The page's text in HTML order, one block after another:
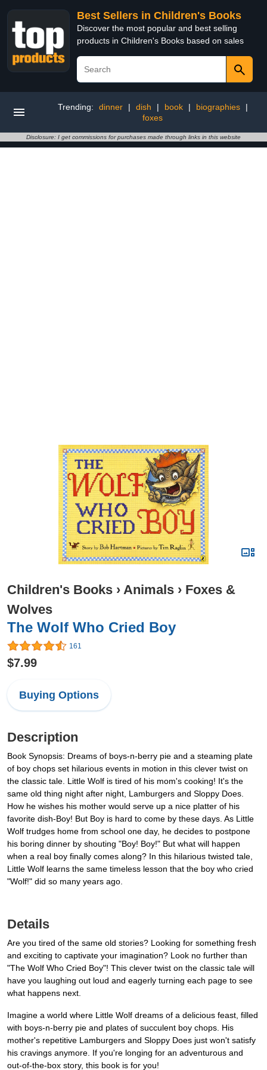
Best Sellers in Children's Books
Discover the most popular and best selling
products in Children's Books based on sales
Trending: dinner | dish | book | biographies
|
foxes
Disclosure: I get commissions for purchases made through links in this website
Children's Books › Animals › Foxes &
Wolves
The Wolf Who Cried Boy
161
$7.99
Buying Options
Description
Book Synopsis: Dreams of boys-n-berry pie and a steaming plate
of boy chops set hilarious events in motion in this clever twist on
the classic tale. Little Wolf is tired of his mom's cooking! It's the
same old thing night after night, Lamburgers and Sloppy Does.
How he wishes his mother would serve up a nice platter of his
favorite dish-Boy! But Boy is hard to come by these days. As Little
Wolf trudges home from school one day, he decides to postpone
his boring dinner by shouting "Boy! Boy!" But what will happen
when a real boy finally comes along? In this hilarious twisted tale,
Little Wolf learns the same timeless lesson that the boy who cried
"Wolf!" did so many years ago.
Details
Are you tired of the same old stories? Looking for something fresh
and exciting to captivate your imagination? Look no further than
"The Wolf Who Cried Boy"! This clever twist on the classic tale will
have you laughing out loud and eagerly turning each page to see
what happens next.
Imagine a world where Little Wolf dreams of a delicious feast, filled
with boys-n-berry pie and plates of succulent boy chops. His
mother's repetitive Lamburgers and Sloppy Does just won't satisfy
his cravings anymore. If you're longing for an adventurous and
out-of-the-box story, this book is for you!